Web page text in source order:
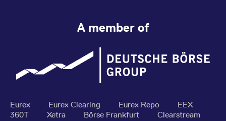
A member of
Eurex Eurex Clearing Eurex Repo
EEX
360T
Xetra Börse Frankfurt
Clearstream